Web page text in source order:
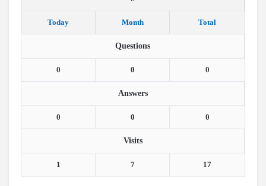
Today Month Total
Questions
0 0 0
Answers
0 0 0
Visits
1 7 17